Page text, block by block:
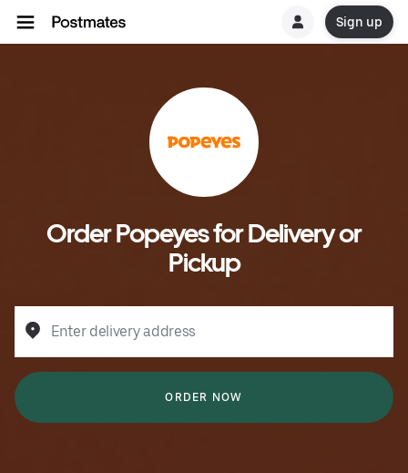
Sign up
Order Popeyes for Delivery or
Pickup
Enter delivery address
ORDER NOW